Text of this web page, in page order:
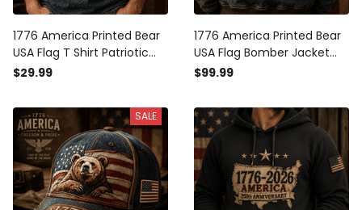
1776 America Printed Bear
USA Flag T Shirt Patriotic
Gift for Men Independence
Graphic Freedom Pride Tee
$29.99
1776 America Printed Bear
USA Flag Bomber Jacket
Patriotic Gift for Men
American Flag Freedom
Pride Coat
$99.99
SALE